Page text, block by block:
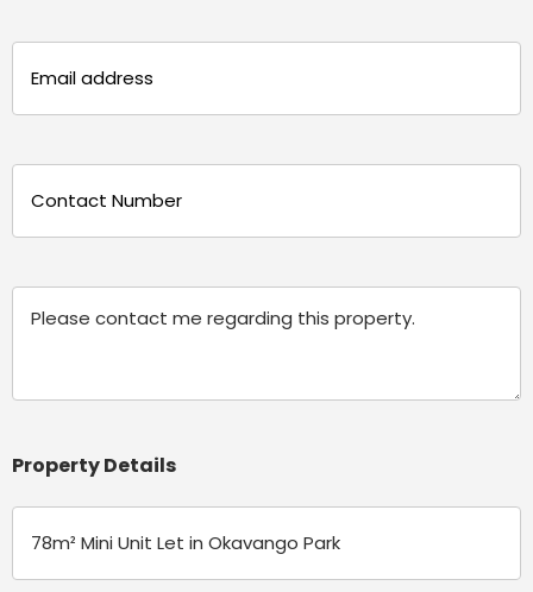
(Required)
(Required)
Property Details